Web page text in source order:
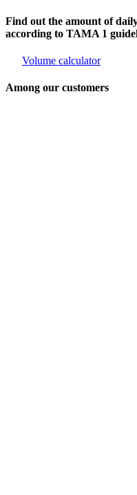
Find out the amount of
according to TAMA 1
Volume calculator
Among our customers